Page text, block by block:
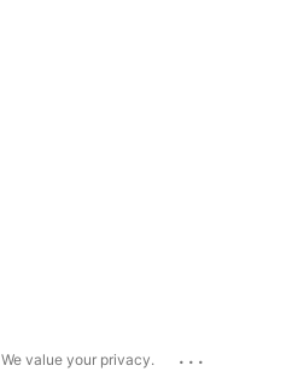
We value your privacy. ...